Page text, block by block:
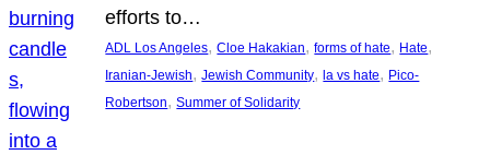
efforts to…
ADL Los Angeles, Cloe Hakakian, forms of hate, Hate
Iranian-Jewish, Jewish Community, la vs hate, Pico-
Robertson, Summer of Solidarity